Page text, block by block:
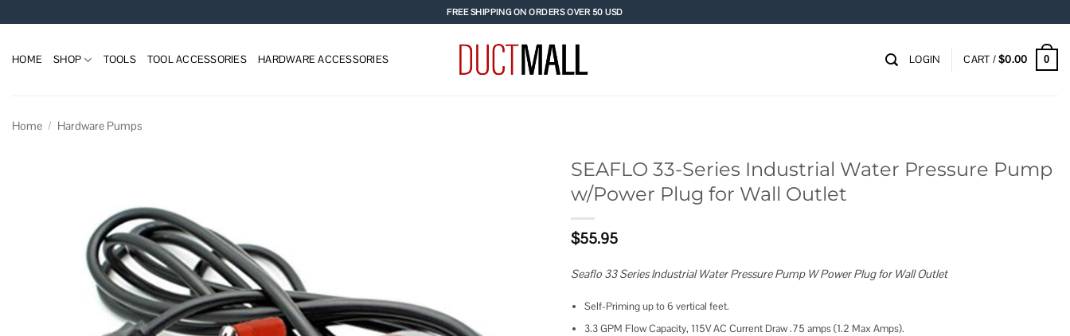
to
FREE SHIPPING ON ORDERS OVER 50 USD
HOME SHOP TOOLS TOOL ACCESSORIES HARDWARE ACCESSORIES LOGIN CART /$0.00 0
Home / Hardware Pumps
SEAFLO 33-Series Industrial Water Pressure Pump
w/Power Plug for Wall Outlet
$55.95
Seaflo 33 Series Industrial Water Pressure Pump W Power Plug for Wall Outlet
Self-Priming up to 6 vertical feet.
3.3 GPM Flow Capacity, 115V AC Current Draw .75 amps (1.2 Max Amps).